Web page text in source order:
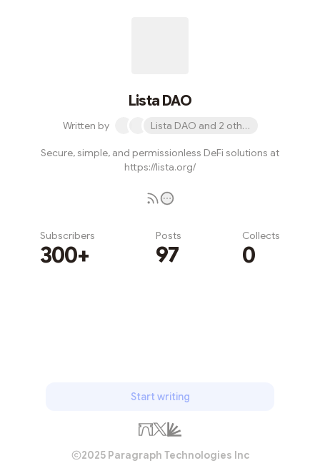
Lista DAO
Written by Lista DAO and 2 others
Secure, simple, and permissionless DeFi solutions at
https://lista.org/
Subscribers
300+
Posts
97
Collects
0
Start writing
2025 Paragraph Technologies Inc